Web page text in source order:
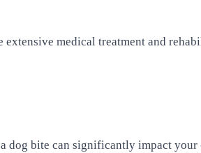
medical treatment and
dog bite can significantly impact your